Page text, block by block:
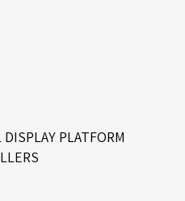
PLATFORM